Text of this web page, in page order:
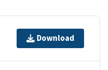
Download